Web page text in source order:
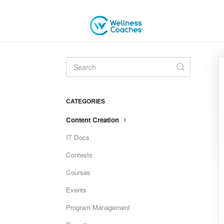
Toggle
Search
CATEGORIES
Content Creation
IT Docs
Contests
Courses
Events
Program Management